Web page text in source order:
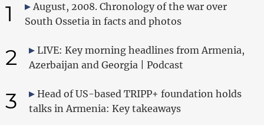
1
August, 2008. Chronology of the war over
South Ossetia in facts and photos
2
LIVE: Key morning headlines from Armenia,
Azerbaijan and Georgia | Podcast
3
Head of US-based TRIPP+ foundation holds
talks in Armenia: Key takeaways